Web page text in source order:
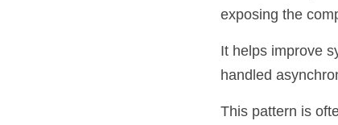
exposing the
It helps improve
handled
This pattern is